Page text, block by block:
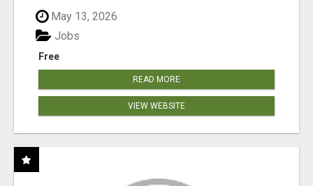
May 13, 2026
Free
Jobs
READ MORE
VIEW WEBSITE